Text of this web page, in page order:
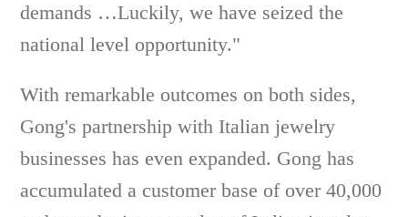
demands …Luckily, we have seized the
national level opportunity."
With remarkable outcomes on both sides,
Gong's partnership with Italian jewelry
businesses has even expanded. Gong has
accumulated a customer base of over 40,000